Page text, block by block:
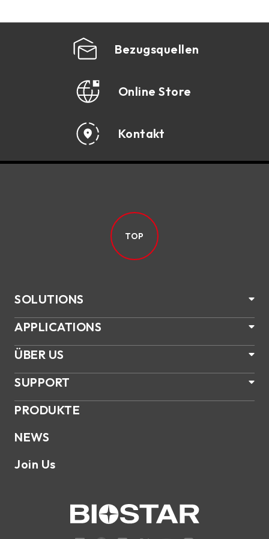
DOWNLOADBezugsquellen
Online Store
Kontakt
SOLUTIONS
APPLICATIONS
ÜBER US
SUPPORT
PRODUKTE
NEWS
Join Us
TOP